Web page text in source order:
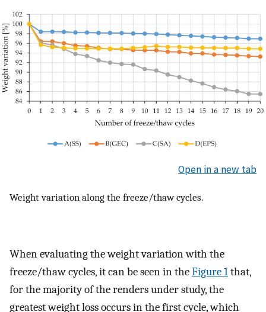
Open in a new tab
Weight variation along the freeze/thaw cycles.
When evaluating the weight variation with the
freeze/thaw cycles, it can be seen in theFigure 1that,
for the majority of the renders under study, the
greatest weight loss occurs in the first cycle, which